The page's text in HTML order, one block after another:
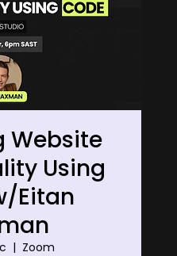
Website
Using
Eitan
  |
Zoom